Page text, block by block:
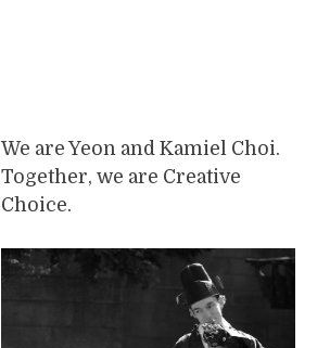
We are Yeon and Kamiel Choi.
Together, we are Creative
Choice.